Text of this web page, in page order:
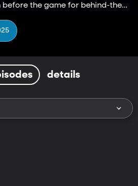
before the game for behind-the-
details